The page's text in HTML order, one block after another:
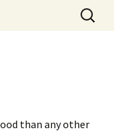
Search
for:
than any other